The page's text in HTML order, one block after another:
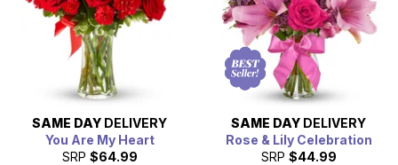
SAME DAY DELIVERY
You Are My Heart
SRP $64.99
SAME DAY DELIVERY
Rose & Lily Celebration
SRP $44.99